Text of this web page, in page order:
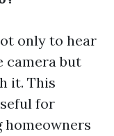
only to hear
camera but
it. This
for
homeowners